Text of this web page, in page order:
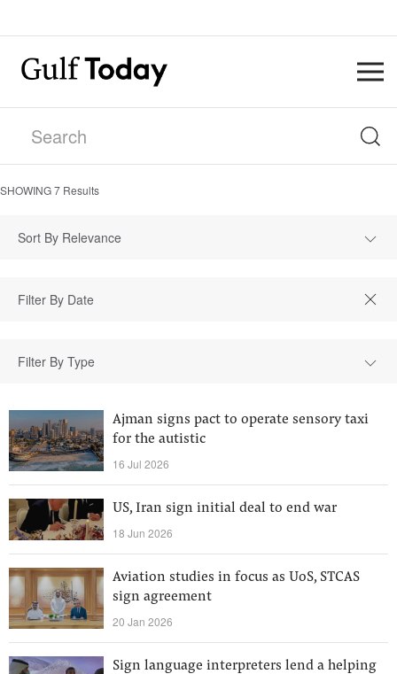
SHOWING7 Results
Sort By Relevance
Filter By Type
Ajman signs pact to operate sensory taxi
for the autistic
16 Jul 2026
US, Iran sign initial deal to end war
18 Jun 2026
Aviation studies in focus as UoS, STCAS
sign agreement
20 Jan 2026
Sign language interpreters lend a helping